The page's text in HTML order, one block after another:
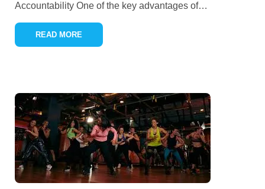
Accountability One of the key advantages of…
READ MORE